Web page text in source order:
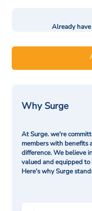
Already have
Why Surge
At Surge. we're
members with benefits
difference. We believe
valued and equipped
Here's why Surge